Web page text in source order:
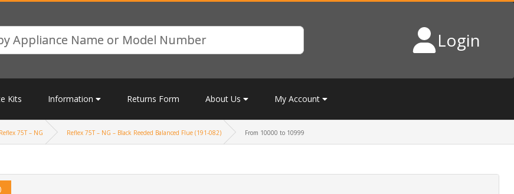
Login
Kits Information Returns Form About Us My Account
Reflex 75T – NG Reflex 75T – NG – Black Reeded Balanced Flue (191-082) From 10000 to 10999